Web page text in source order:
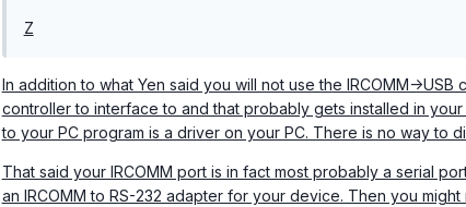
Z
In addition to what Yen said you will not use the IRCOMM-
controller to interface to and that probably gets installed in
to your PC program is a driver on your PC. There is no way to
That said your IRCOMM port is in fact most probably a serial
an IRCOMM to RS-232 adapter for your device. Then you